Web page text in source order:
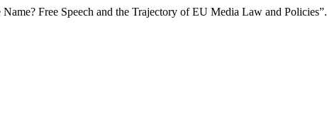
Free Speech and the Trajectory of EU Media Law and Policies”.